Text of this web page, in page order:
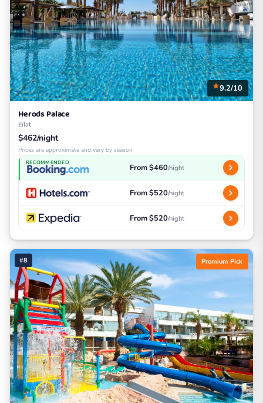
9.2/10
Herods Palace
Eilat
$462/night
Prices are approximate and vary by season
RECOMMENDED From $460/night
From $520/night
From $520/night
#8 Premium Pick